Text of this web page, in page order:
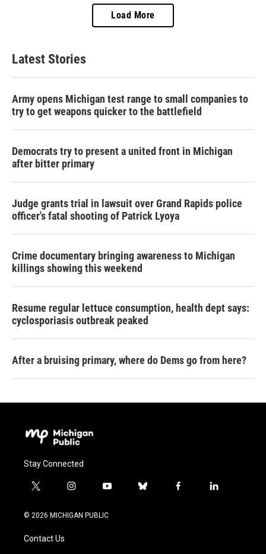
Load More
Latest Stories
Army opens Michigan test range to small companies to
try to get weapons quicker to the battlefield
Democrats try to present a united front in Michigan
after bitter primary
Judge grants trial in lawsuit over Grand Rapids police
officer's fatal shooting of Patrick Lyoya
Crime documentary bringing awareness to Michigan
killings showing this weekend
Resume regular lettuce consumption, health dept says:
cyclosporiasis outbreak peaked
After a bruising primary, where do Dems go from here?
Stay Connected
t
i
e
i
s
y
u
b
f
l
© 2026 MICHIGAN PUBLIC
Contact Us